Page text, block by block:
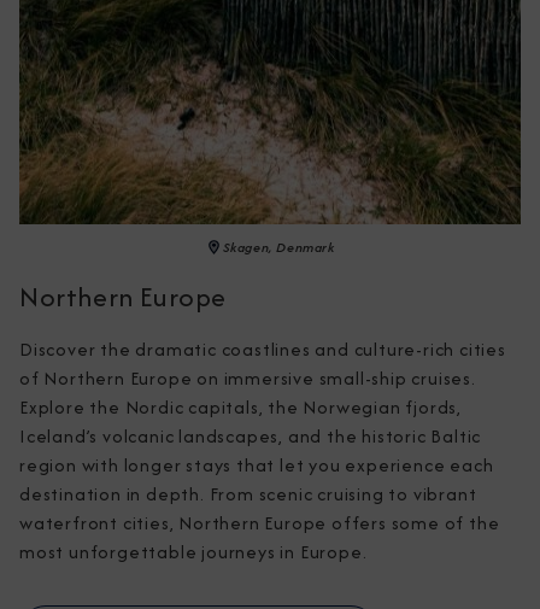
Skagen, Denmark
Northern Europe
Discover the dramatic coastlines and culture-rich cities
of Northern Europe on immersive small-ship cruises.
Explore the Nordic capitals, the Norwegian fjords,
Iceland’s volcanic landscapes, and the historic Baltic
region with longer stays that let you experience each
destination in depth. From scenic cruising to vibrant
waterfront cities, Northern Europe offers some of the
most unforgettable journeys in Europe.